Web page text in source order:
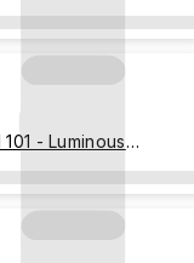
101 - Luminous
Tower